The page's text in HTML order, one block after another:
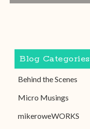
Blog Categories
Behind the Scenes
Micro Musings
mikeroweWORKS